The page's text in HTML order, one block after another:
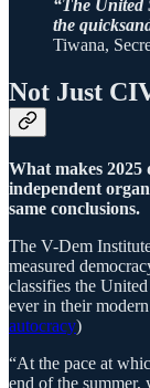
“The United
the
Tiwana,
Not Just
What makes 2025
independent
same conclusions.
The V-Dem
measured
classifies the
ever in their modern
autocracy)
“At the pace at
end of the summer,